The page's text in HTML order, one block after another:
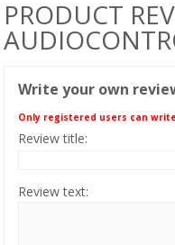
HOME
ABOUT US
PRODUCTS
LOCATION
PRODUCT
Write your own
Only registered users can
Review title:
Review text: